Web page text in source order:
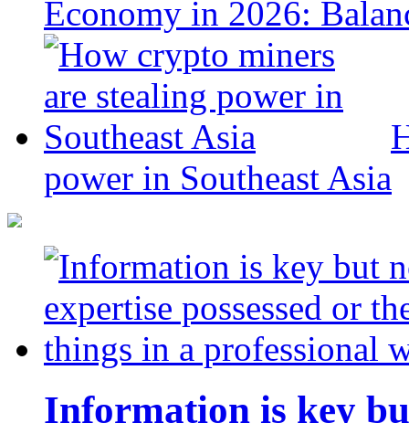
Economy in 2026:
power in Southeast Asia
Information is key